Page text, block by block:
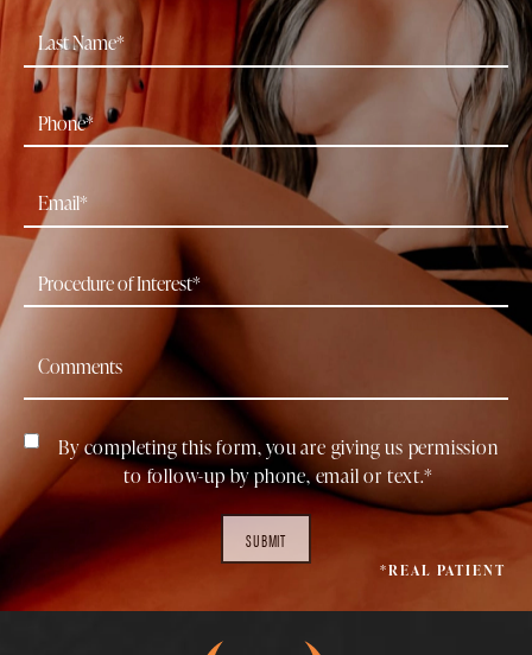
By completing this form, you are giving us permission
to follow-up by phone, email or text.*
SUBMIT
*REAL PATIENT